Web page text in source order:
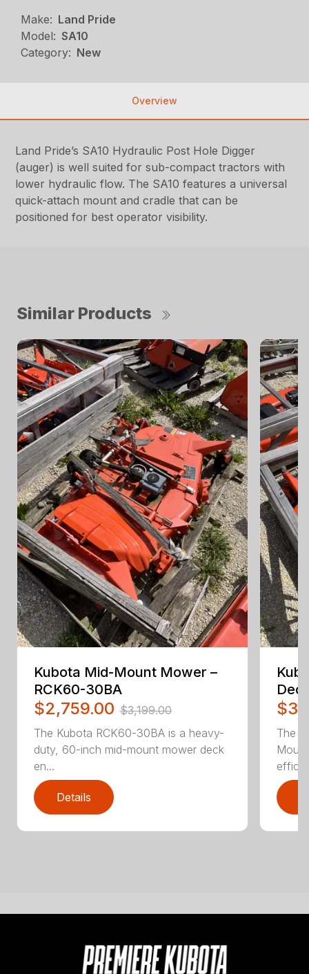
Make: Land Pride
Model: SA10
Category: New
Overview
Land Pride’s SA10 Hydraulic Post Hole Digger
(auger) is well suited for sub-compact tractors with
lower hydraulic flow. The SA10 features a universal
quick-attach mount and cradle that can be
positioned for best operator visibility.
Similar Products
Kubota Mid-Mount Mower –
RCK60-30BA
$2,759.00 $3,199.00
The Kubota RCK60-30BA is a heavy-
duty, 60-inch mid-mount mower deck
en...
Details
The